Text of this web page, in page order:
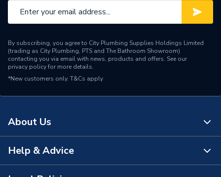
Manufacturer Model No
14751
Brand Name
Flamco
By subscribing, you agree to City Plumbing Supplies Holdings Limited
(trading as City Plumbing, PTS and The Bathroom Showroom)
contacting you via email with news, products and offers. See our
privacy policyfor more details.
*New customers only. T&Cs apply
About Us
About Us
Help & Advice